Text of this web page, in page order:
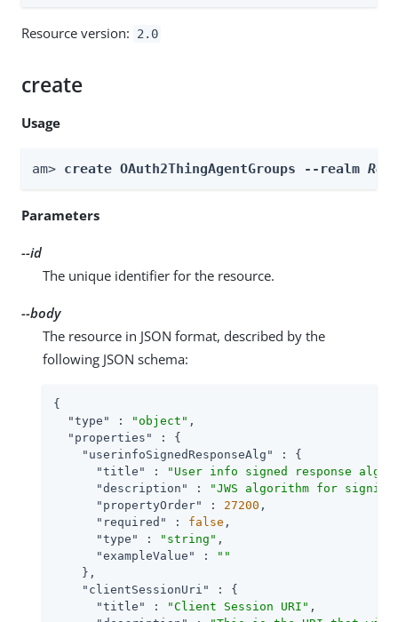
Resource version: 2.0
create
Usage
am> create OAuth2ThingAgentGroups --realm
Parameters
--id
The unique identifier for the resource.
--body
The resource in JSON format, described by the
following JSON schema:
{
"type"
: "object" ,
"properties"
: {
"userinfoSignedResponseAlg"
: {
"title"
:
"User info signed response
"description"
:
"JWS algorithm for
"propertyOrder"
: 27200 ,
"required"
: false ,
"type"
: "string" ,
"exampleValue"
:
""
    },
"clientSessionUri"
: {
"title"
: "Client Session URI" ,